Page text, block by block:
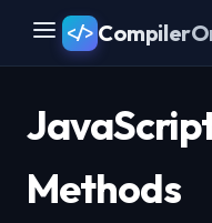
</>
Methods